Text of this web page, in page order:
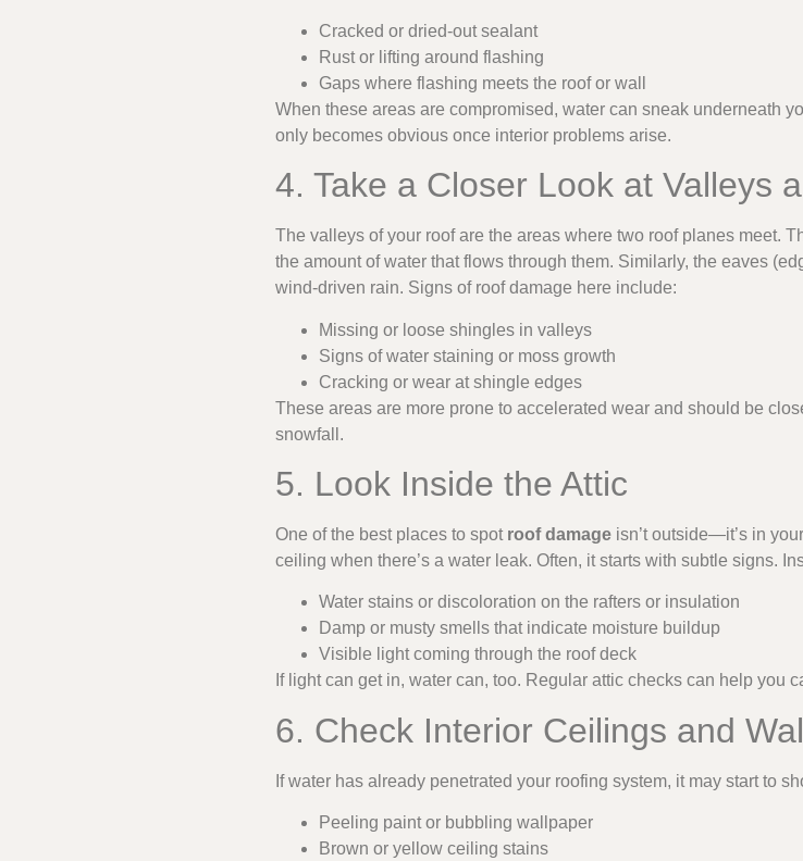
Cracked or dried-out sealant
Rust or lifting around flashing
Gaps where flashing meets the roof or wall
When these areas are compromised, water can sneak underneath
only becomes obvious once interior problems arise.
4. Take a Closer Look at Valleys
The valleys of your roof are the areas where two roof planes meet.
the amount of water that flows through them. Similarly, the eaves
wind-driven rain. Signs of roof damage here include:
Missing or loose shingles in valleys
Signs of water staining or moss growth
Cracking or wear at shingle edges
These areas are more prone to accelerated wear and should be
snowfall.
5. Look Inside the Attic
One of the best places to spot roof damage isn’t outside—it’s in
ceiling when there’s a water leak. Often, it starts with subtle signs.
Water stains or discoloration on the rafters or insulation
Damp or musty smells that indicate moisture buildup
Visible light coming through the roof deck
If light can get in, water can, too. Regular attic checks can help you
6. Check Interior Ceilings and
If water has already penetrated your roofing system, it may start to
Peeling paint or bubbling wallpaper
Brown or yellow ceiling stains